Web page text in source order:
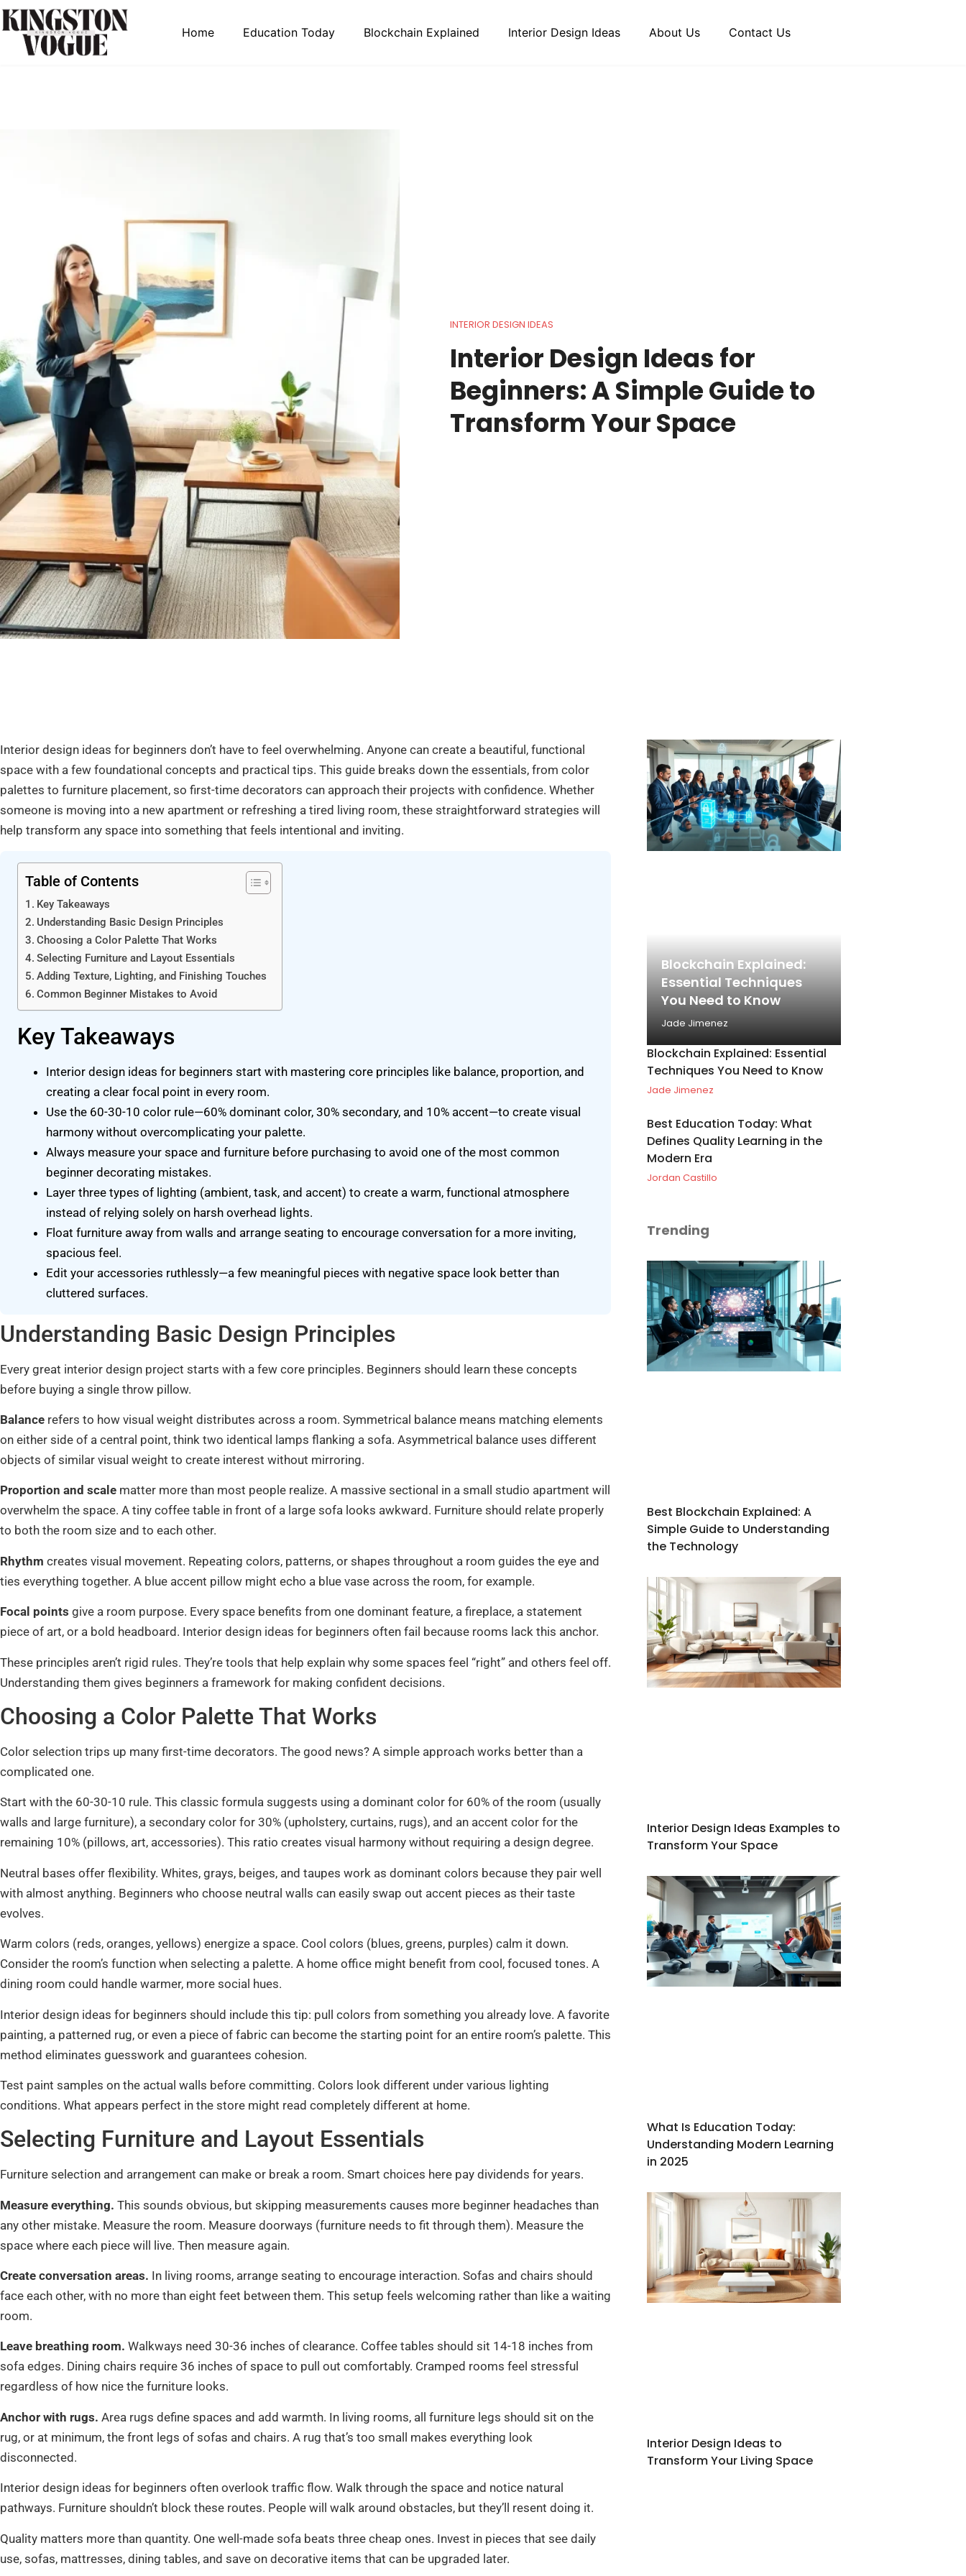
Home Education Today Blockchain Explained Interior Design Ideas About Us Contact Us
INTERIOR DESIGN IDEAS
Interior Design Ideas for
Beginners: A Simple Guide to
Transform Your Space
Interior design ideas for beginners don’t have to feel overwhelming. Anyone can create a beautiful, functional
space with a few foundational concepts and practical tips. This guide breaks down the essentials, from color
palettes to furniture placement, so first-time decorators can approach their projects with confidence. Whether
someone is moving into a new apartment or refreshing a tired living room, these straightforward strategies will
help transform any space into something that feels intentional and inviting.
Table of Contents
Key Takeaways
Understanding Basic Design Principles
Choosing a Color Palette That Works
Selecting Furniture and Layout Essentials
Adding Texture, Lighting, and Finishing Touches
Common Beginner Mistakes to Avoid
Key Takeaways
Interior design ideas for beginners start with mastering core principles like balance, proportion, and
creating a clear focal point in every room.
Use the 60-30-10 color rule—60% dominant color, 30% secondary, and 10% accent—to create visual
harmony without overcomplicating your palette.
Always measure your space and furniture before purchasing to avoid one of the most common
beginner decorating mistakes.
Layer three types of lighting (ambient, task, and accent) to create a warm, functional atmosphere
instead of relying solely on harsh overhead lights.
Float furniture away from walls and arrange seating to encourage conversation for a more inviting,
spacious feel.
Edit your accessories ruthlessly—a few meaningful pieces with negative space look better than
cluttered surfaces.
Understanding Basic Design Principles
Every great interior design project starts with a few core principles. Beginners should learn these concepts
before buying a single throw pillow.
Balance refers to how visual weight distributes across a room. Symmetrical balance means matching elements
on either side of a central point, think two identical lamps flanking a sofa. Asymmetrical balance uses different
objects of similar visual weight to create interest without mirroring.
Proportion and scale matter more than most people realize. A massive sectional in a small studio apartment will
overwhelm the space. A tiny coffee table in front of a large sofa looks awkward. Furniture should relate properly
to both the room size and to each other.
Rhythm creates visual movement. Repeating colors, patterns, or shapes throughout a room guides the eye and
ties everything together. A blue accent pillow might echo a blue vase across the room, for example.
Focal points give a room purpose. Every space benefits from one dominant feature, a fireplace, a statement
piece of art, or a bold headboard. Interior design ideas for beginners often fail because rooms lack this anchor.
These principles aren’t rigid rules. They’re tools that help explain why some spaces feel “right” and others feel off.
Understanding them gives beginners a framework for making confident decisions.
Choosing a Color Palette That Works
Color selection trips up many first-time decorators. The good news? A simple approach works better than a
complicated one.
Start with the 60-30-10 rule. This classic formula suggests using a dominant color for 60% of the room (usually
walls and large furniture), a secondary color for 30% (upholstery, curtains, rugs), and an accent color for the
remaining 10% (pillows, art, accessories). This ratio creates visual harmony without requiring a design degree.
Neutral bases offer flexibility. Whites, grays, beiges, and taupes work as dominant colors because they pair well
with almost anything. Beginners who choose neutral walls can easily swap out accent pieces as their taste
evolves.
Warm colors (reds, oranges, yellows) energize a space. Cool colors (blues, greens, purples) calm it down.
Consider the room’s function when selecting a palette. A home office might benefit from cool, focused tones. A
dining room could handle warmer, more social hues.
Interior design ideas for beginners should include this tip: pull colors from something you already love. A favorite
painting, a patterned rug, or even a piece of fabric can become the starting point for an entire room’s palette. This
method eliminates guesswork and guarantees cohesion.
Test paint samples on the actual walls before committing. Colors look different under various lighting
conditions. What appears perfect in the store might read completely different at home.
Selecting Furniture and Layout Essentials
Furniture selection and arrangement can make or break a room. Smart choices here pay dividends for years.
Measure everything. This sounds obvious, but skipping measurements causes more beginner headaches than
any other mistake. Measure the room. Measure doorways (furniture needs to fit through them). Measure the
space where each piece will live. Then measure again.
Create conversation areas. In living rooms, arrange seating to encourage interaction. Sofas and chairs should
face each other, with no more than eight feet between them. This setup feels welcoming rather than like a waiting
room.
Leave breathing room. Walkways need 30-36 inches of clearance. Coffee tables should sit 14-18 inches from
sofa edges. Dining chairs require 36 inches of space to pull out comfortably. Cramped rooms feel stressful
regardless of how nice the furniture looks.
Anchor with rugs. Area rugs define spaces and add warmth. In living rooms, all furniture legs should sit on the
rug, or at minimum, the front legs of sofas and chairs. A rug that’s too small makes everything look
disconnected.
Interior design ideas for beginners often overlook traffic flow. Walk through the space and notice natural
pathways. Furniture shouldn’t block these routes. People will walk around obstacles, but they’ll resent doing it.
Quality matters more than quantity. One well-made sofa beats three cheap ones. Invest in pieces that see daily
use, sofas, mattresses, dining tables, and save on decorative items that can be upgraded later.
Blockchain Explained:
Essential Techniques
You Need to Know
Jade Jimenez
Blockchain Explained: Essential
Techniques You Need to Know
Jade Jimenez
Best Education Today: What
Defines Quality Learning in the
Modern Era
Jordan Castillo
Trending
Best Blockchain Explained: A
Simple Guide to Understanding
the Technology
Interior Design Ideas Examples to
Transform Your Space
What Is Education Today:
Understanding Modern Learning
in 2025
Interior Design Ideas to
Transform Your Living Space